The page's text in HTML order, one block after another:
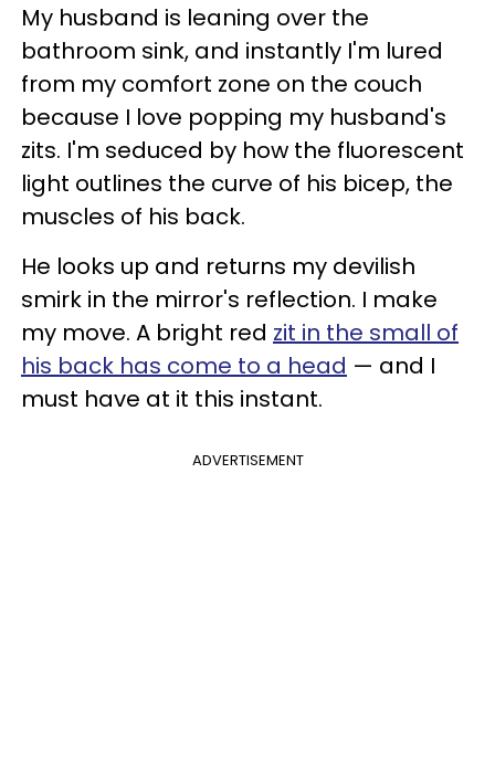
My husband is leaning over the
bathroom sink, and instantly I'm lured
from my comfort zone on the couch
because I love popping my husband's
zits. I'm seduced by how the fluorescent
light outlines the curve of his bicep, the
muscles of his back.
He looks up and returns my devilish
smirk in the mirror's reflection. I make
my move. A bright red zit in the small of
his back has come to a head — and I
must have at it this instant.
ADVERTISEMENT